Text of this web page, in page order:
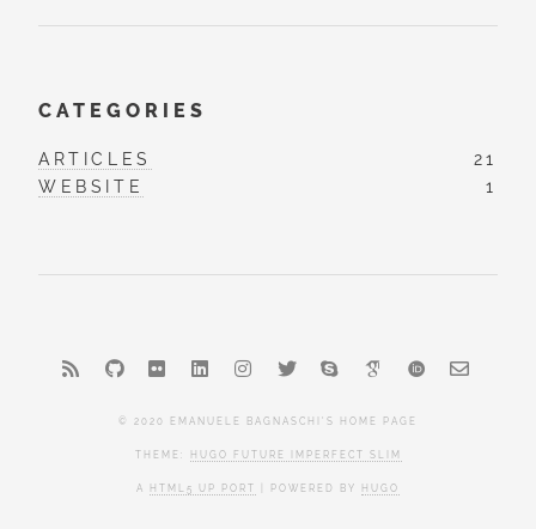
CATEGORIES
ARTICLES
21
WEBSITE
1
© 2020 EMANUELE BAGNASCHI'S HOME PAGE
THEME: HUGO FUTURE IMPERFECT SLIM
A HTML5 UP PORT | POWERED BY HUGO